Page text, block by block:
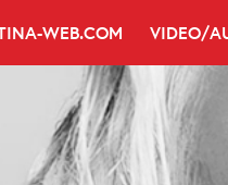
WEB.COM VIDEO/